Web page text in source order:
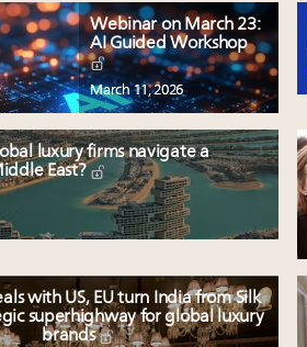
Webinar on March 23:
AI Guided Workshop
March 11, 2026
luxury firms navigate a
East?
with US, EU turn India from Silk
superhighway for global luxury
brands